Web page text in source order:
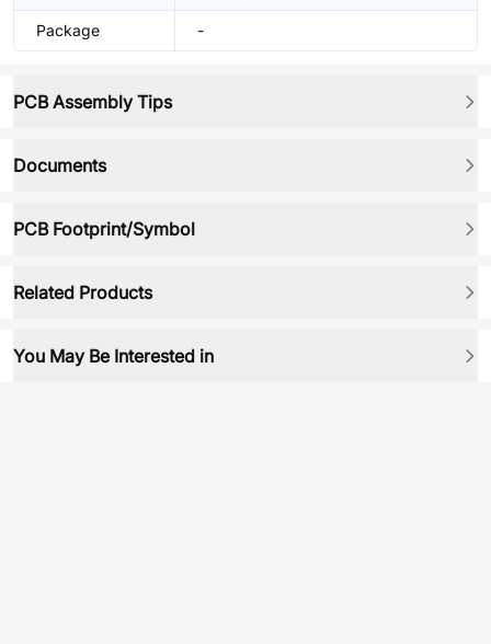
Package -
PCB Assembly Tips
Documents
PCB Footprint/Symbol
Related Products
You May Be Interested in